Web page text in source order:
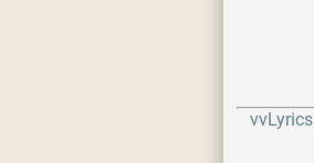
vvLyrics